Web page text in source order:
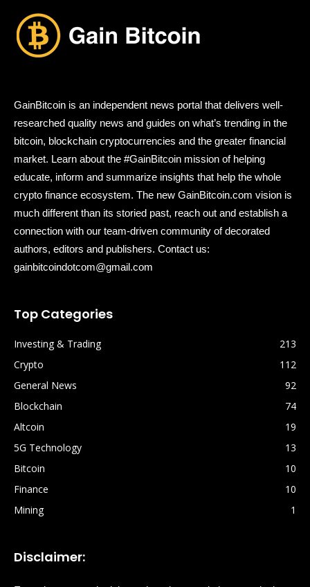
GainBitcoin is an independent news portal that delivers well-
researched quality news and guides on what’s trending in the
bitcoin, blockchain cryptocurrencies and the greater financial
market. Learn about the #GainBitcoin mission of helping
educate, inform and summarize insights that help the whole
crypto finance ecosystem. The new GainBitcoin.com vision is
much different than its storied past, reach out and establish a
connection with our team-driven community of decorated
authors, editors and publishers. Contact us:
gainbitcoindotcom@gmail.com
Top Categories
Investing & Trading
213
Crypto
112
General News
92
Blockchain
74
Altcoin
19
5G Technology
13
Bitcoin
10
Finance
10
Mining
1
Disclaimer: